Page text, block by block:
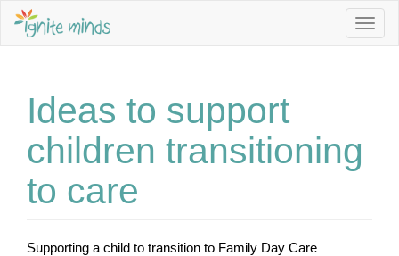
Sign up to our Newsletter to stay informed about Jobs,
Service Vacancies, Programming Ideas and more.
Email Address *
Ideas to support
children transitioning
to care
Supporting a child to transition to Family Day Care